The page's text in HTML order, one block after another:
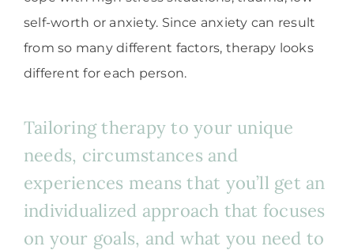
self-worth or anxiety. Since anxiety can result
from so many different factors, therapy looks
different for each person.
Tailoring therapy to your unique
needs, circumstances and
experiences means that you’ll get an
individualized approach that focuses
on your goals, and what you need to